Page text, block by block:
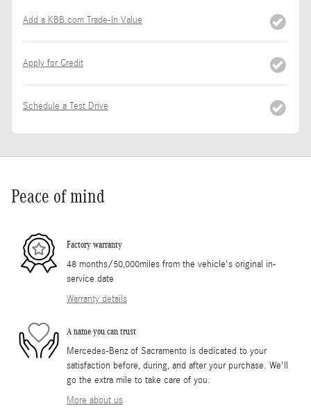
Add a KBB.com Trade-In Value
Apply for Credit
Schedule a Test Drive
Peace of mind
Factory warranty
48 months/50,000miles from the vehicle's original in-
service date
Warranty details
A name you can trust
Mercedes-Benz of Sacramento is dedicated to your
satisfaction before, during, and after your purchase. We'll
go the extra mile to take care of you.
More about us